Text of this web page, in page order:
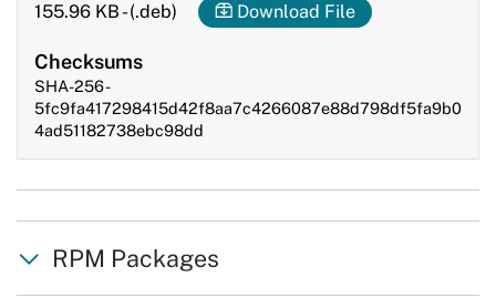
155.96 KB -(.deb) Download File
Checksums
SHA-256 -
5fc9fa417298415d42f8aa7c4266087e88d798df5fa9b0
4ad51182738ebc98dd
RPM Packages